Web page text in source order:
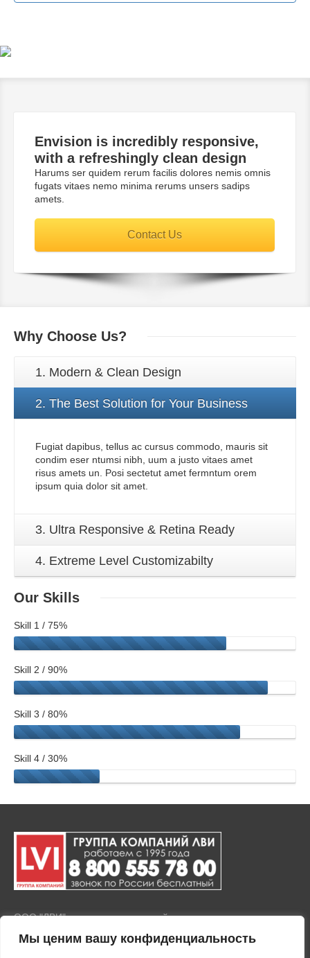
Мы ценим вашу конфиденциальность
Envision is incredibly responsive,
with a refreshingly clean design
Harums ser quidem rerum facilis dolores nemis omnis
fugats vitaes nemo minima rerums unsers sadips
amets.
Contact Us
Why Choose Us?
1. Modern & Clean Design
2. The Best Solution for Your Business
Fugiat dapibus, tellus ac cursus commodo, mauris sit
condim eser ntumsi nibh, uum a justo vitaes amet
risus amets un. Posi sectetut amet fermntum orem
ipsum quia dolor sit amet.
3. Ultra Responsive & Retina Ready
4. Extreme Level Customizabilty
Our Skills
Skill 1 / 75%
Skill 2 / 90%
Skill 3 / 80%
Skill 4 / 30%
ООО "ЛВИ" представляет полный комплекс услуг по продаже
покрытия любых стеклянных поверхностей защитными